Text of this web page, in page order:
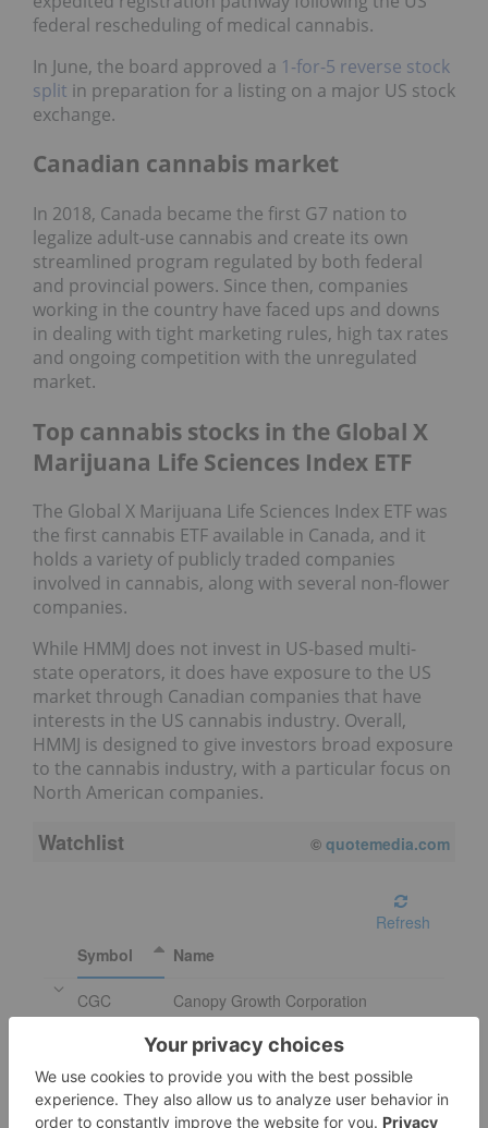
federal rescheduling of medical cannabis.
In June, the board approved a 1-for-5 reverse stock
split in preparation for a listing on a major US stock
exchange.
Canadian cannabis market
In 2018, Canada became the first G7 nation to
legalize adult-use cannabis and create its own
streamlined program regulated by both federal
and provincial powers. Since then, companies
working in the country have faced ups and downs
in dealing with tight marketing rules, high tax rates
and ongoing competition with the unregulated
market.
Top cannabis stocks in the Global X
Marijuana Life Sciences Index ETF
The Global X Marijuana Life Sciences Index ETF was
the first cannabis ETF available in Canada, and it
holds a variety of publicly traded companies
involved in cannabis, along with several non-flower
companies.
While HMMJ does not invest in US-based multi-
state operators, it does have exposure to the US
market through Canadian companies that have
interests in the US cannabis industry. Overall,
HMMJ is designed to give investors broad exposure
to the cannabis industry, with a particular focus on
North American companies.
Watchlist © quotemedia.com
Refresh
Symbol
Name
CGC Canopy Growth Corporation
Cronos Group Inc.
IIPR Innovative Industrial Properties Inc.